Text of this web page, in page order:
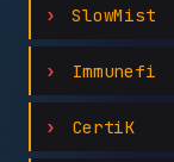
SlowMist
Immunefi
CertiK